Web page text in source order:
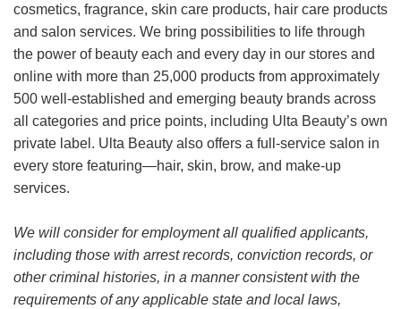
cosmetics, fragrance, skin care products, hair care products
and salon services. We bring possibilities to life through
the power of beauty each and every day in our stores and
online with more than 25,000 products from approximately
500 well-established and emerging beauty brands across
all categories and price points, including Ulta Beauty’s own
private label. Ulta Beauty also offers a full-service salon in
every store featuring—hair, skin, brow, and make-up
services.
We will consider for employment all qualified applicants,
including those with arrest records, conviction records, or
other criminal histories, in a manner consistent with the
requirements of any applicable state and local laws,